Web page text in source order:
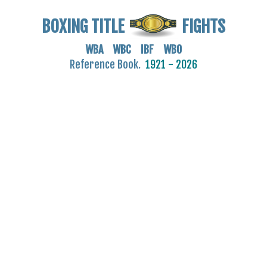
BOXING TITLE FIGHTS
WBA WBC IBF WBO
Reference Book. 1921 - 2026